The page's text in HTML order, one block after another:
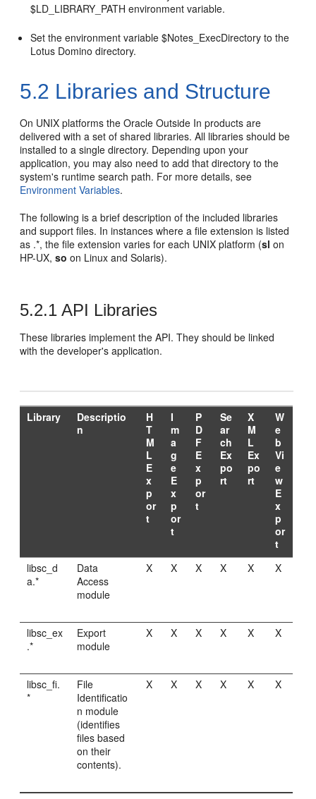
$LD_LIBRARY_PATH environment variable.
Set the environment variable $Notes_ExecDirectory to the
Lotus Domino directory.
5.2 Libraries and Structure
On UNIX platforms the Oracle Outside In products are
delivered with a set of shared libraries. All libraries should be
installed to a single directory. Depending upon your
application, you may also need to add that directory to the
system's runtime search path. For more details, see
Environment Variables.
The following is a brief description of the included libraries
and support files. In instances where a file extension is listed
as .*, the file extension varies for each UNIX platform (sl on
HP-UX,so on Linux and Solaris).
5.2.1 API Libraries
These libraries implement the API. They should be linked
with the developer's application.
Library
Descriptio
n
H
T
M
L
E
x
p
or
t
I
m
a
g
e
E
x
p
or
t
P
D
F
E
x
p
or
t
Se
ar
ch
Ex
po
rt
X
M
L
Ex
po
rt
W
e
b
Vi
e
w
E
x
p
or
t
libsc_d
a.*
Data
Access
module
X X X X X X
libsc_ex
.*
Export
module
X X X X X X
libsc_fi.
*
File
Identificatio
n module
(identifies
files based
on their
contents).
X X X X X X